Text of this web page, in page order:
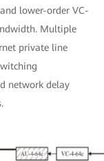
lower-order VC-
Multiple
private line
network delay